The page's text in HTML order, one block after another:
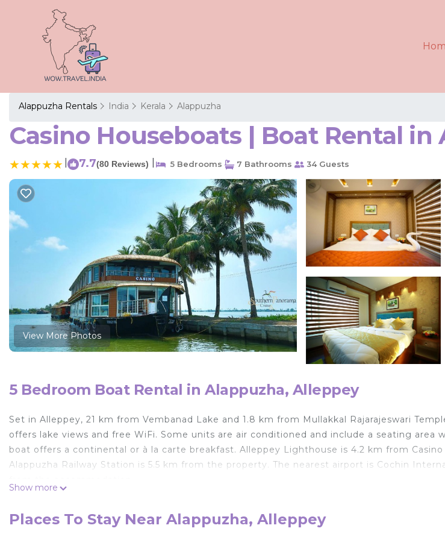
Alappuzha Rentals India Kerala Alappuzha
Casino Houseboats | Boat Rental in
7.7(80 Reviews) 5 Bedrooms 7 Bathrooms 34 Guests
View More Photos
5 Bedroom Boat Rental in Alappuzha, Alleppey
Set in Alleppey, 21 km from Vembanad Lake and 1.8 km from Mullakkal Rajarajeswari
offers lake views and free WiFi. Some units are air conditioned and include a seating area
boat offers a continental or à la carte breakfast. Alleppey Lighthouse is 4.2 km from
Alappuzha Railway Station is 5.5 km from the property. The nearest airport is Cochin
This 5 Bedrooms Boat Rental is suitable for tourists and travelers. It has several amenities
Show more
Places To Stay Near Alappuzha, Alleppey